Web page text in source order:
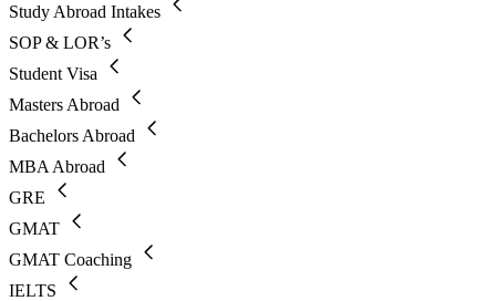
Study Abroad Intakes
SOP & LOR’s
Student Visa
Masters Abroad
Bachelors Abroad
MBA Abroad
GRE
GMAT
GMAT Coaching
IELTS